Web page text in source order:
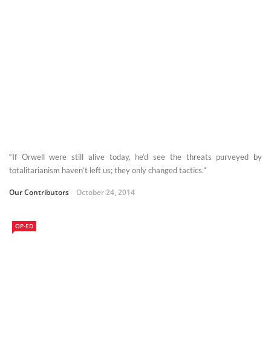
“If Orwell were still alive today, he’d see the threats purveyed by
totalitarianism haven’t left us; they only changed tactics.”
Our Contributors October 24, 2014
OP-ED